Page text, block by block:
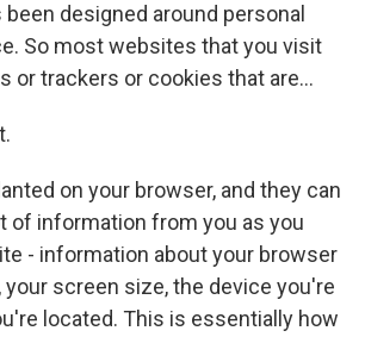
designed around personal
So most websites that you visit
or trackers or cookies that are...
on your browser, and they can
of information from you as you
- information about your browser
screen size, the device you're
located. This is essentially how